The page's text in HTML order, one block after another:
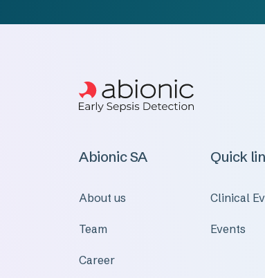
Abionic SA
About us
Team
Career
Quick
Clinical
Events